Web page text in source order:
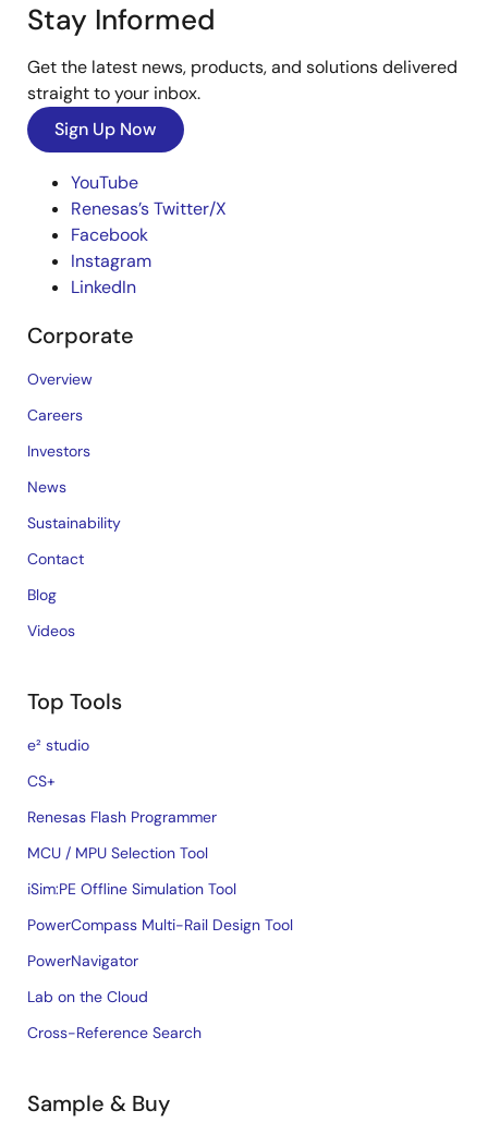
Stay Informed
Get the latest news, products, and solutions delivered
straight to your inbox.
Sign Up Now
YouTube
Renesas’s Twitter/X
Facebook
Instagram
LinkedIn
Corporate
Overview
Careers
Investors
News
Sustainability
Contact
Blog
Videos
Top Tools
e² studio
CS+
Renesas Flash Programmer
MCU / MPU Selection Tool
iSim:PE Offline Simulation Tool
PowerCompass Multi-Rail Design Tool
PowerNavigator
Lab on the Cloud
Cross-Reference Search
Sample & Buy